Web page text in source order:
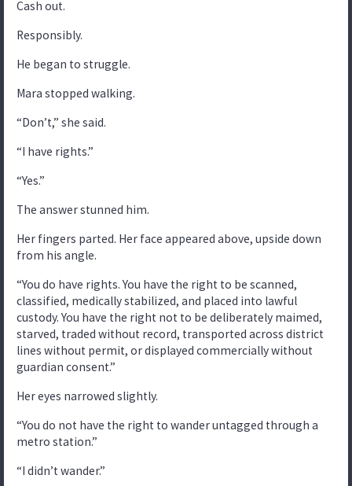
Cash out.
Responsibly.
He began to struggle.
Mara stopped walking.
“Don’t,” she said.
“I have rights.”
“Yes.”
The answer stunned him.
Her fingers parted. Her face appeared above, upside down
from his angle.
“You do have rights. You have the right to be scanned,
classified, medically stabilized, and placed into lawful
custody. You have the right not to be deliberately maimed,
starved, traded without record, transported across district
lines without permit, or displayed commercially without
guardian consent.”
Her eyes narrowed slightly.
“You do not have the right to wander untagged through a
metro station.”
“I didn’t wander.”